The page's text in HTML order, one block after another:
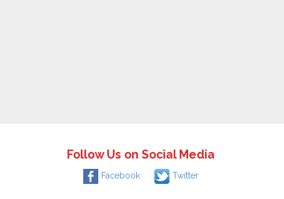
Follow Us on Social Media
Facebook Twitter